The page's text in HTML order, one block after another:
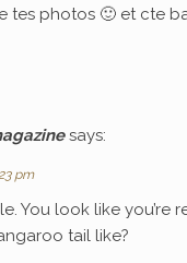
tes photos 🙂 et cte
says:
pm
You look like you’re
tail like?